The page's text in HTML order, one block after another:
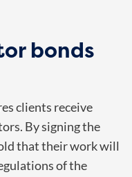
bonds
clients receive
By signing the
that their work will
of the